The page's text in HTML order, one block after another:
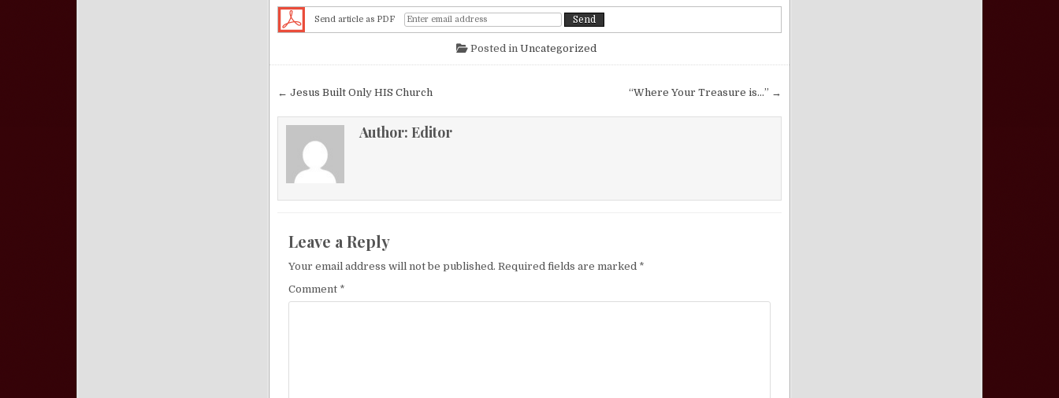
Send article as PDF
Posted in Uncategorized
Post navigation “Where Your Treasure is…” →
← Jesus Built Only HIS Church
Author: Editor
Leave a Reply
Your email address will not be published. Required fields are marked *
Comment *